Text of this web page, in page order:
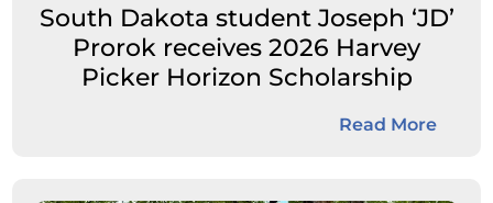
South Dakota student Joseph ‘JD’
Prorok receives 2026 Harvey
Picker Horizon Scholarship
Read More